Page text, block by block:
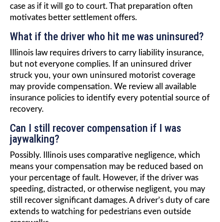
case as if it will go to court. That preparation often
motivates better settlement offers.
What if the driver who hit me was uninsured?
Illinois law requires drivers to carry liability insurance,
but not everyone complies. If an uninsured driver
struck you, your own uninsured motorist coverage
may provide compensation. We review all available
insurance policies to identify every potential source of
recovery.
Can I still recover compensation if I was
jaywalking?
Possibly. Illinois uses comparative negligence, which
means your compensation may be reduced based on
your percentage of fault. However, if the driver was
speeding, distracted, or otherwise negligent, you may
still recover significant damages. A driver’s duty of care
extends to watching for pedestrians even outside